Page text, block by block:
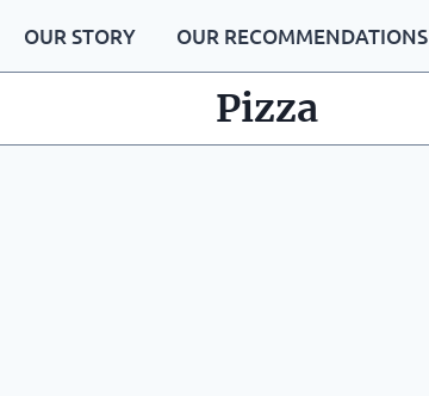
OUR STORY OUR RECOMMENDATIONS
Pizza